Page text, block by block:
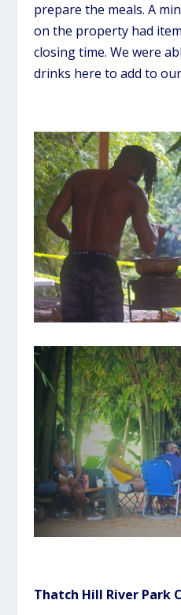
prepare the meals. A
on the property had
closing time. We were
drinks here to add to
Thatch Hill River Park